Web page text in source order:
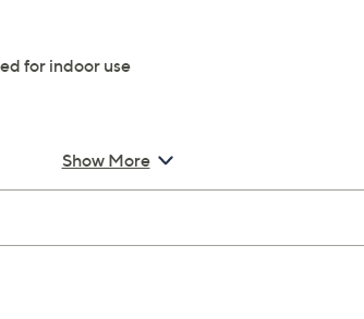
for indoor use
Show More